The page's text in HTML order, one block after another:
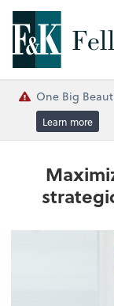
One Big
Learn more